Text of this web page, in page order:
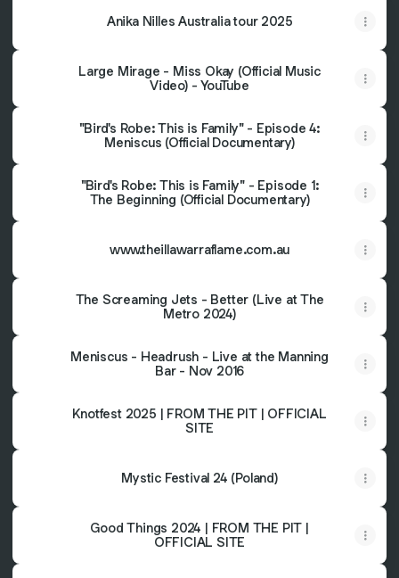
Anika Nilles Australia tour 2025
Large Mirage - Miss Okay (Official Music
Video) - YouTube
"Bird's Robe: This is Family" - Episode 4:
Meniscus (Official Documentary)
"Bird's Robe: This is Family" - Episode 1:
The Beginning (Official Documentary)
www.theillawarraflame.com.au
The Screaming Jets - Better (Live at The
Metro 2024)
Meniscus - Headrush - Live at the Manning
Bar - Nov 2016
Knotfest 2025 | FROM THE PIT | OFFICIAL
SITE
Mystic Festival 24 (Poland)
Good Things 2024 | FROM THE PIT |
OFFICIAL SITE